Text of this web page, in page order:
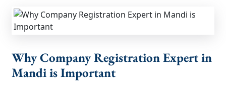
Why Company Registration Expert in
Mandi is Important